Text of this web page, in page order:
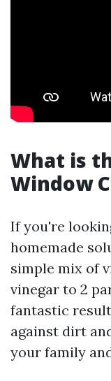
What is
Window
If you're
homemade
simple mix of
vinegar to 2
fantastic
against dirt
your family